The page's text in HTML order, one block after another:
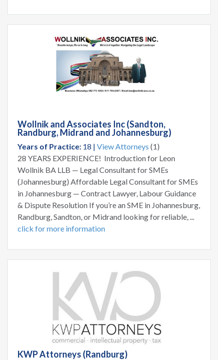
Wollnik and Associates Inc (Sandton,
Randburg, Midrand and Johannesburg)
Years of Practice: 18 | View Attorneys (1)
28 YEARS EXPERIENCE! Introduction for Leon
Wollnik BA LLB — Legal Consultant for SMEs
(Johannesburg) Affordable Legal Consultant for SMEs
in Johannesburg — Contract Lawyer, Labour Guidance
& Dispute Resolution If you’re an SME in Johannesburg,
Randburg, Sandton, or Midrand looking for reliable, ...
click for more information
KWP Attorneys (Randburg)